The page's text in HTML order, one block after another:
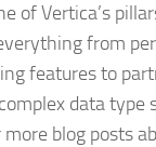
of Vertica’s
from
features to
data type
blog posts